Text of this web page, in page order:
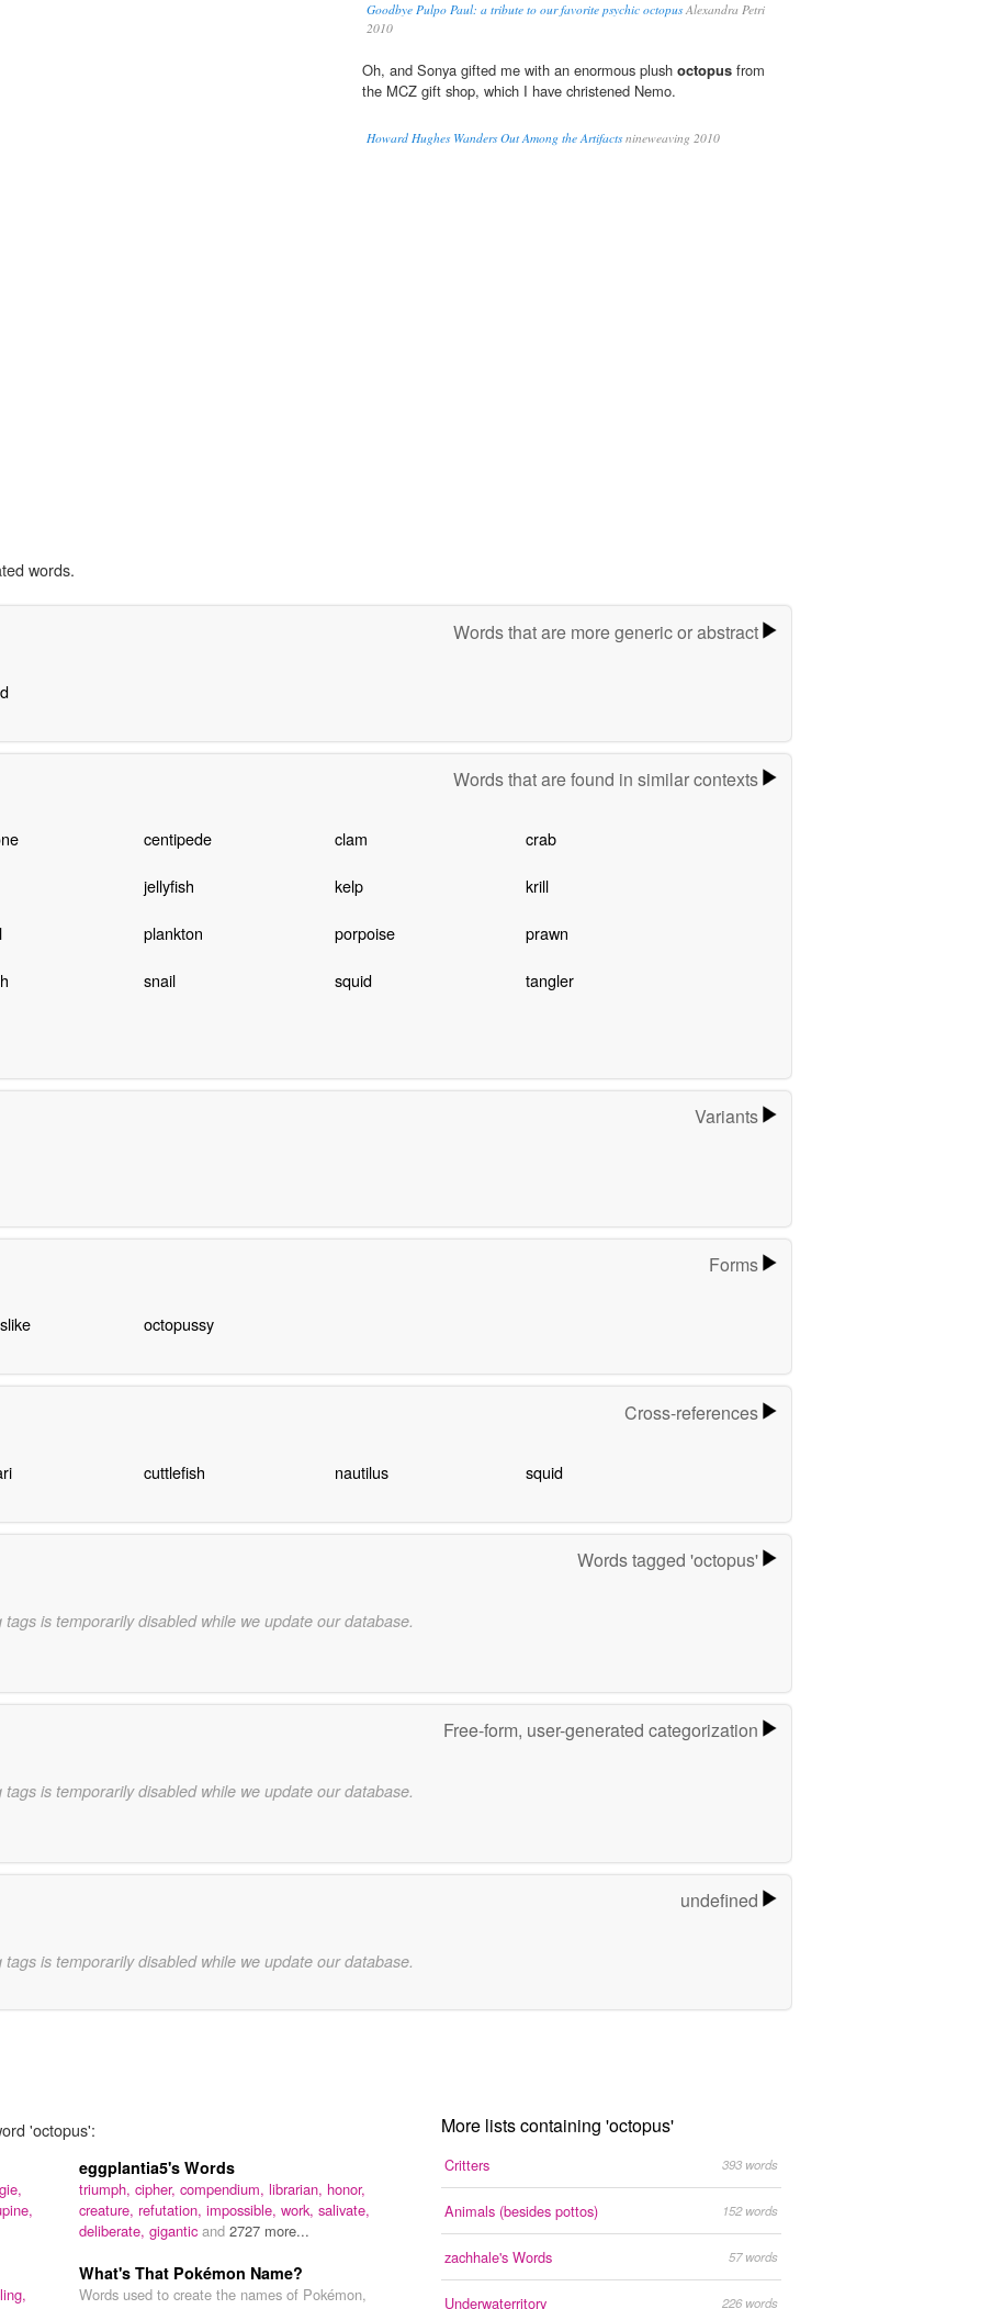
Goodbye Pulpo Paul: a tribute to our favorite psychic octopusAlexandra Petri
2010
Oh, and Sonya gifted me with an enormous plush octopus from
the MCZ gift shop, which I have christened Nemo.
Howard Hughes Wanders Out Among the Artifactsnineweaving 2010
words.
Words that are more generic or abstract
Words that are found in similar contexts
centipede clam crab
jellyfish kelp krill
plankton porpoise prawn
snail squid tangler
Variants
Forms
octopussy
Cross-references
cuttlefish nautilus squid
Words tagged 'octopus'
tags is temporarily disabled while we update our database.
Free-form, user-generated categorization
tags is temporarily disabled while we update our database.
undefined
tags is temporarily disabled while we update our database.
'octopus':
eggplantia5's Words
triumph, cipher, compendium, librarian, honor,
creature, refutation, impossible, work, salivate,
deliberate, gigantic and 2727 more...
What's That Pokémon Name?
Words used to create the names of Pokémon,
More lists containing 'octopus'
Critters 393 words
Animals (besides pottos) 152 words
zachhale's Words 57 words
Underwaterritory 226 words